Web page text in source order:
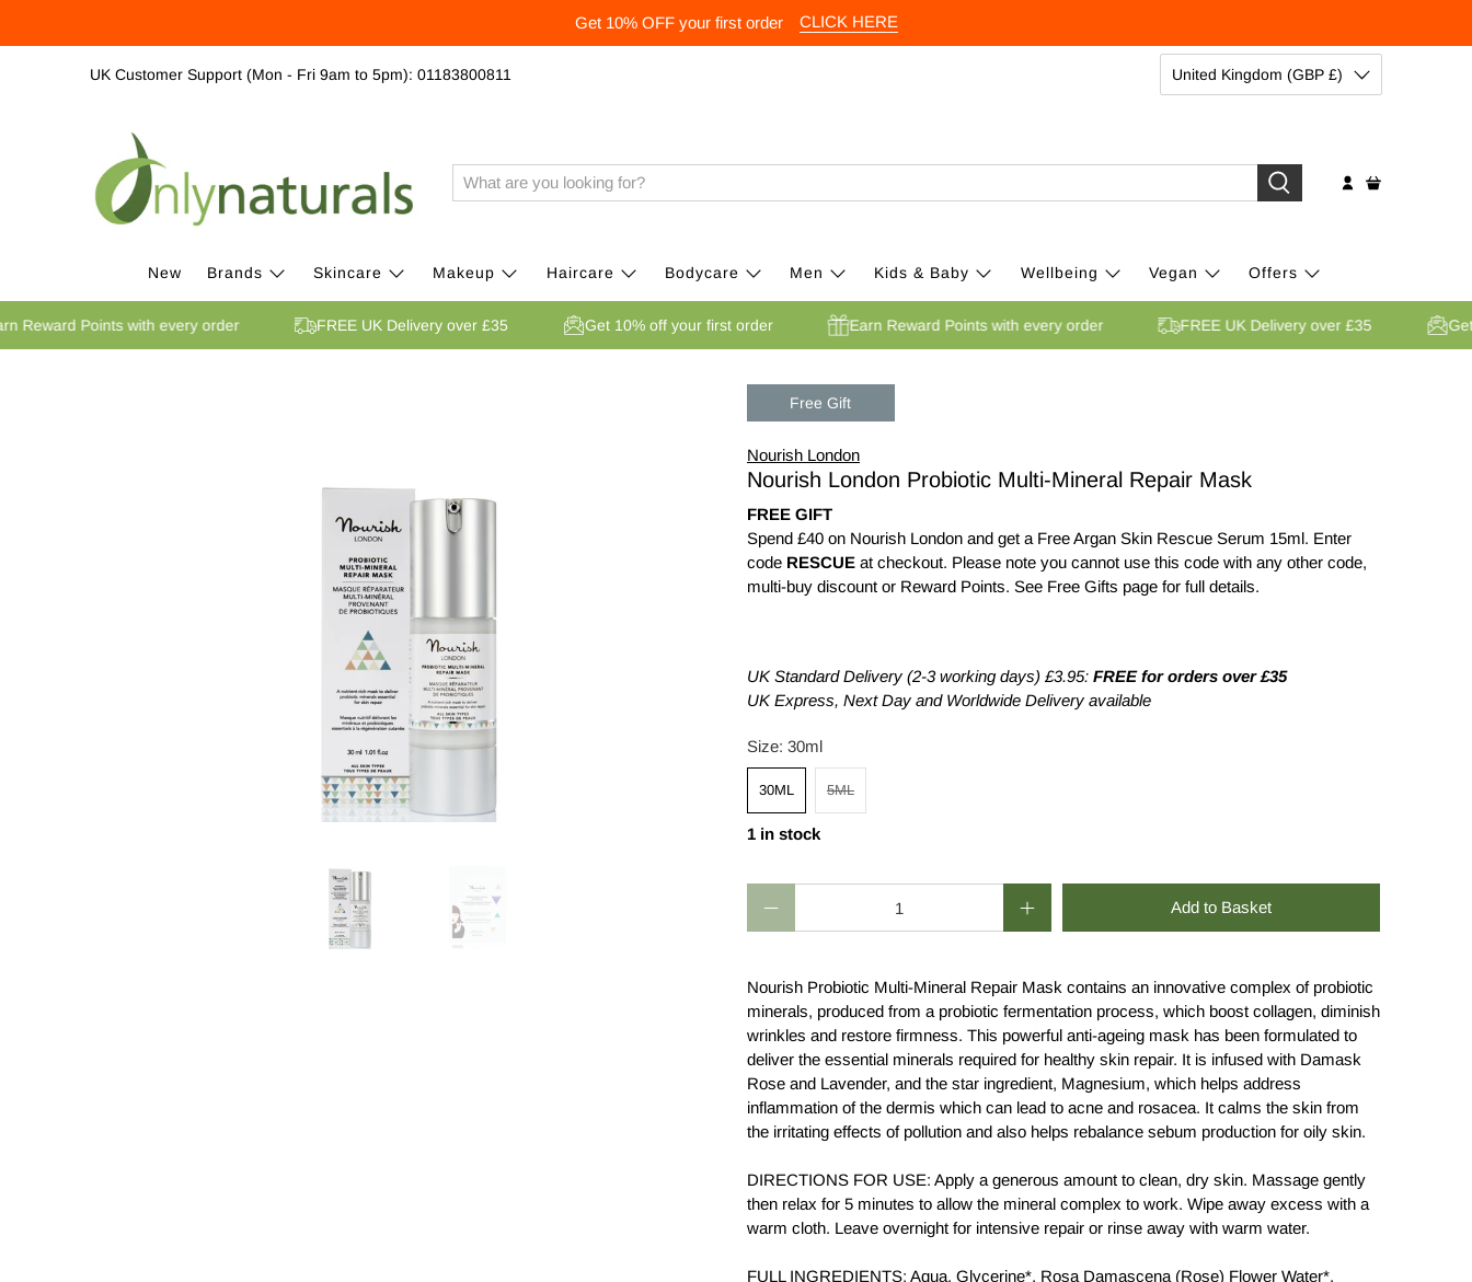
Get 10% OFF your first order CLICK HERE
UK Customer Support (Mon - Fri 9am to 5pm): 01183800811 United Kingdom (GBP £)
New Brands Skincare Makeup Haircare Bodycare Men Kids & Baby Wellbeing Vegan Offers
Earn Reward Points with every order FREE UK Delivery over £35 Get 10% off your first order Earn Reward Points with every order FREE UK Delivery over £35
Free Gift
Nourish London
Nourish London Probiotic Multi-Mineral Repair Mask
FREE GIFT
Spend £40 on Nourish London and get a Free Argan Skin Rescue Serum 15ml. Enter
code RESCUE at checkout. Please note you cannot use this code with any other code,
multi-buy discount or Reward Points. See Free Gifts page for full details.
UK Standard Delivery (2-3 working days) £3.95: FREE for orders over £35
UK Express, Next Day and Worldwide Delivery available
Size: 30ml
30ML 5ML
1 in stock
Add to Basket
Nourish Probiotic Multi-Mineral Repair Mask contains an innovative complex of probiotic
minerals, produced from a probiotic fermentation process, which boost collagen, diminish
wrinkles and restore firmness. This powerful anti-ageing mask has been formulated to
deliver the essential minerals required for healthy skin repair. It is infused with Damask
Rose and Lavender, and the star ingredient, Magnesium, which helps address
inflammation of the dermis which can lead to acne and rosacea. It calms the skin from
the irritating effects of pollution and also helps rebalance sebum production for oily skin.
DIRECTIONS FOR USE: Apply a generous amount to clean, dry skin. Massage gently
then relax for 5 minutes to allow the mineral complex to work. Wipe away excess with a
warm cloth. Leave overnight for intensive repair or rinse away with warm water.
FULL INGREDIENTS: Aqua, Glycerine*, Rosa Damascena (Rose) Flower Water*,